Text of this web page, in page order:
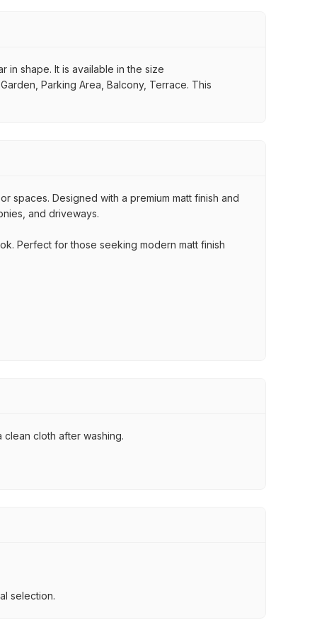
in shape. It is available in the size
Parking Area, Balcony, Terrace. This
spaces. Designed with a premium matt finish and
and driveways.
Perfect for those seeking modern matt finish
cloth after washing.
selection.